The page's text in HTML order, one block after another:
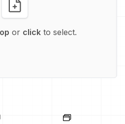
or clickto select.